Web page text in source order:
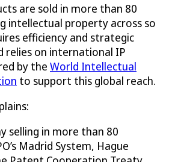
are sold in more than 80
intellectual property across so
efficiency and strategic
relies on international IP
by the World Intellectual
to support this global reach.
selling in more than 80
Madrid System, Hague